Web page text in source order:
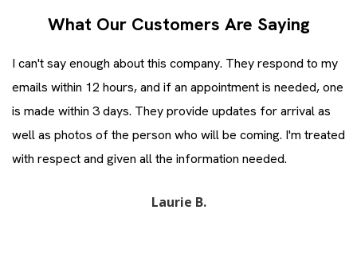
What Our Customers Are Saying
I can't say enough about this company. They respond to my
emails within 12 hours, and if an appointment is needed, one
is made within 3 days. They provide updates for arrival as
well as photos of the person who will be coming. I'm treated
with respect and given all the information needed.
Laurie B.